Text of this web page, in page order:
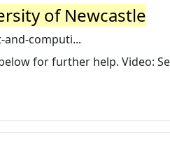
of Newcastle
computi...
for further help. Video: